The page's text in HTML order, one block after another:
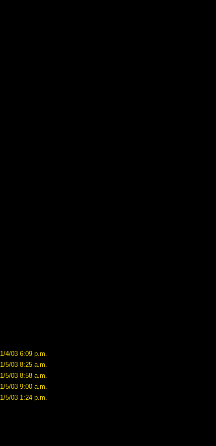
1/4/03 6:09 p.m.
1/5/03 8:25 a.m.
1/5/03 8:58 a.m.
1/5/03 9:00 a.m.
1/5/03 1:24 p.m.